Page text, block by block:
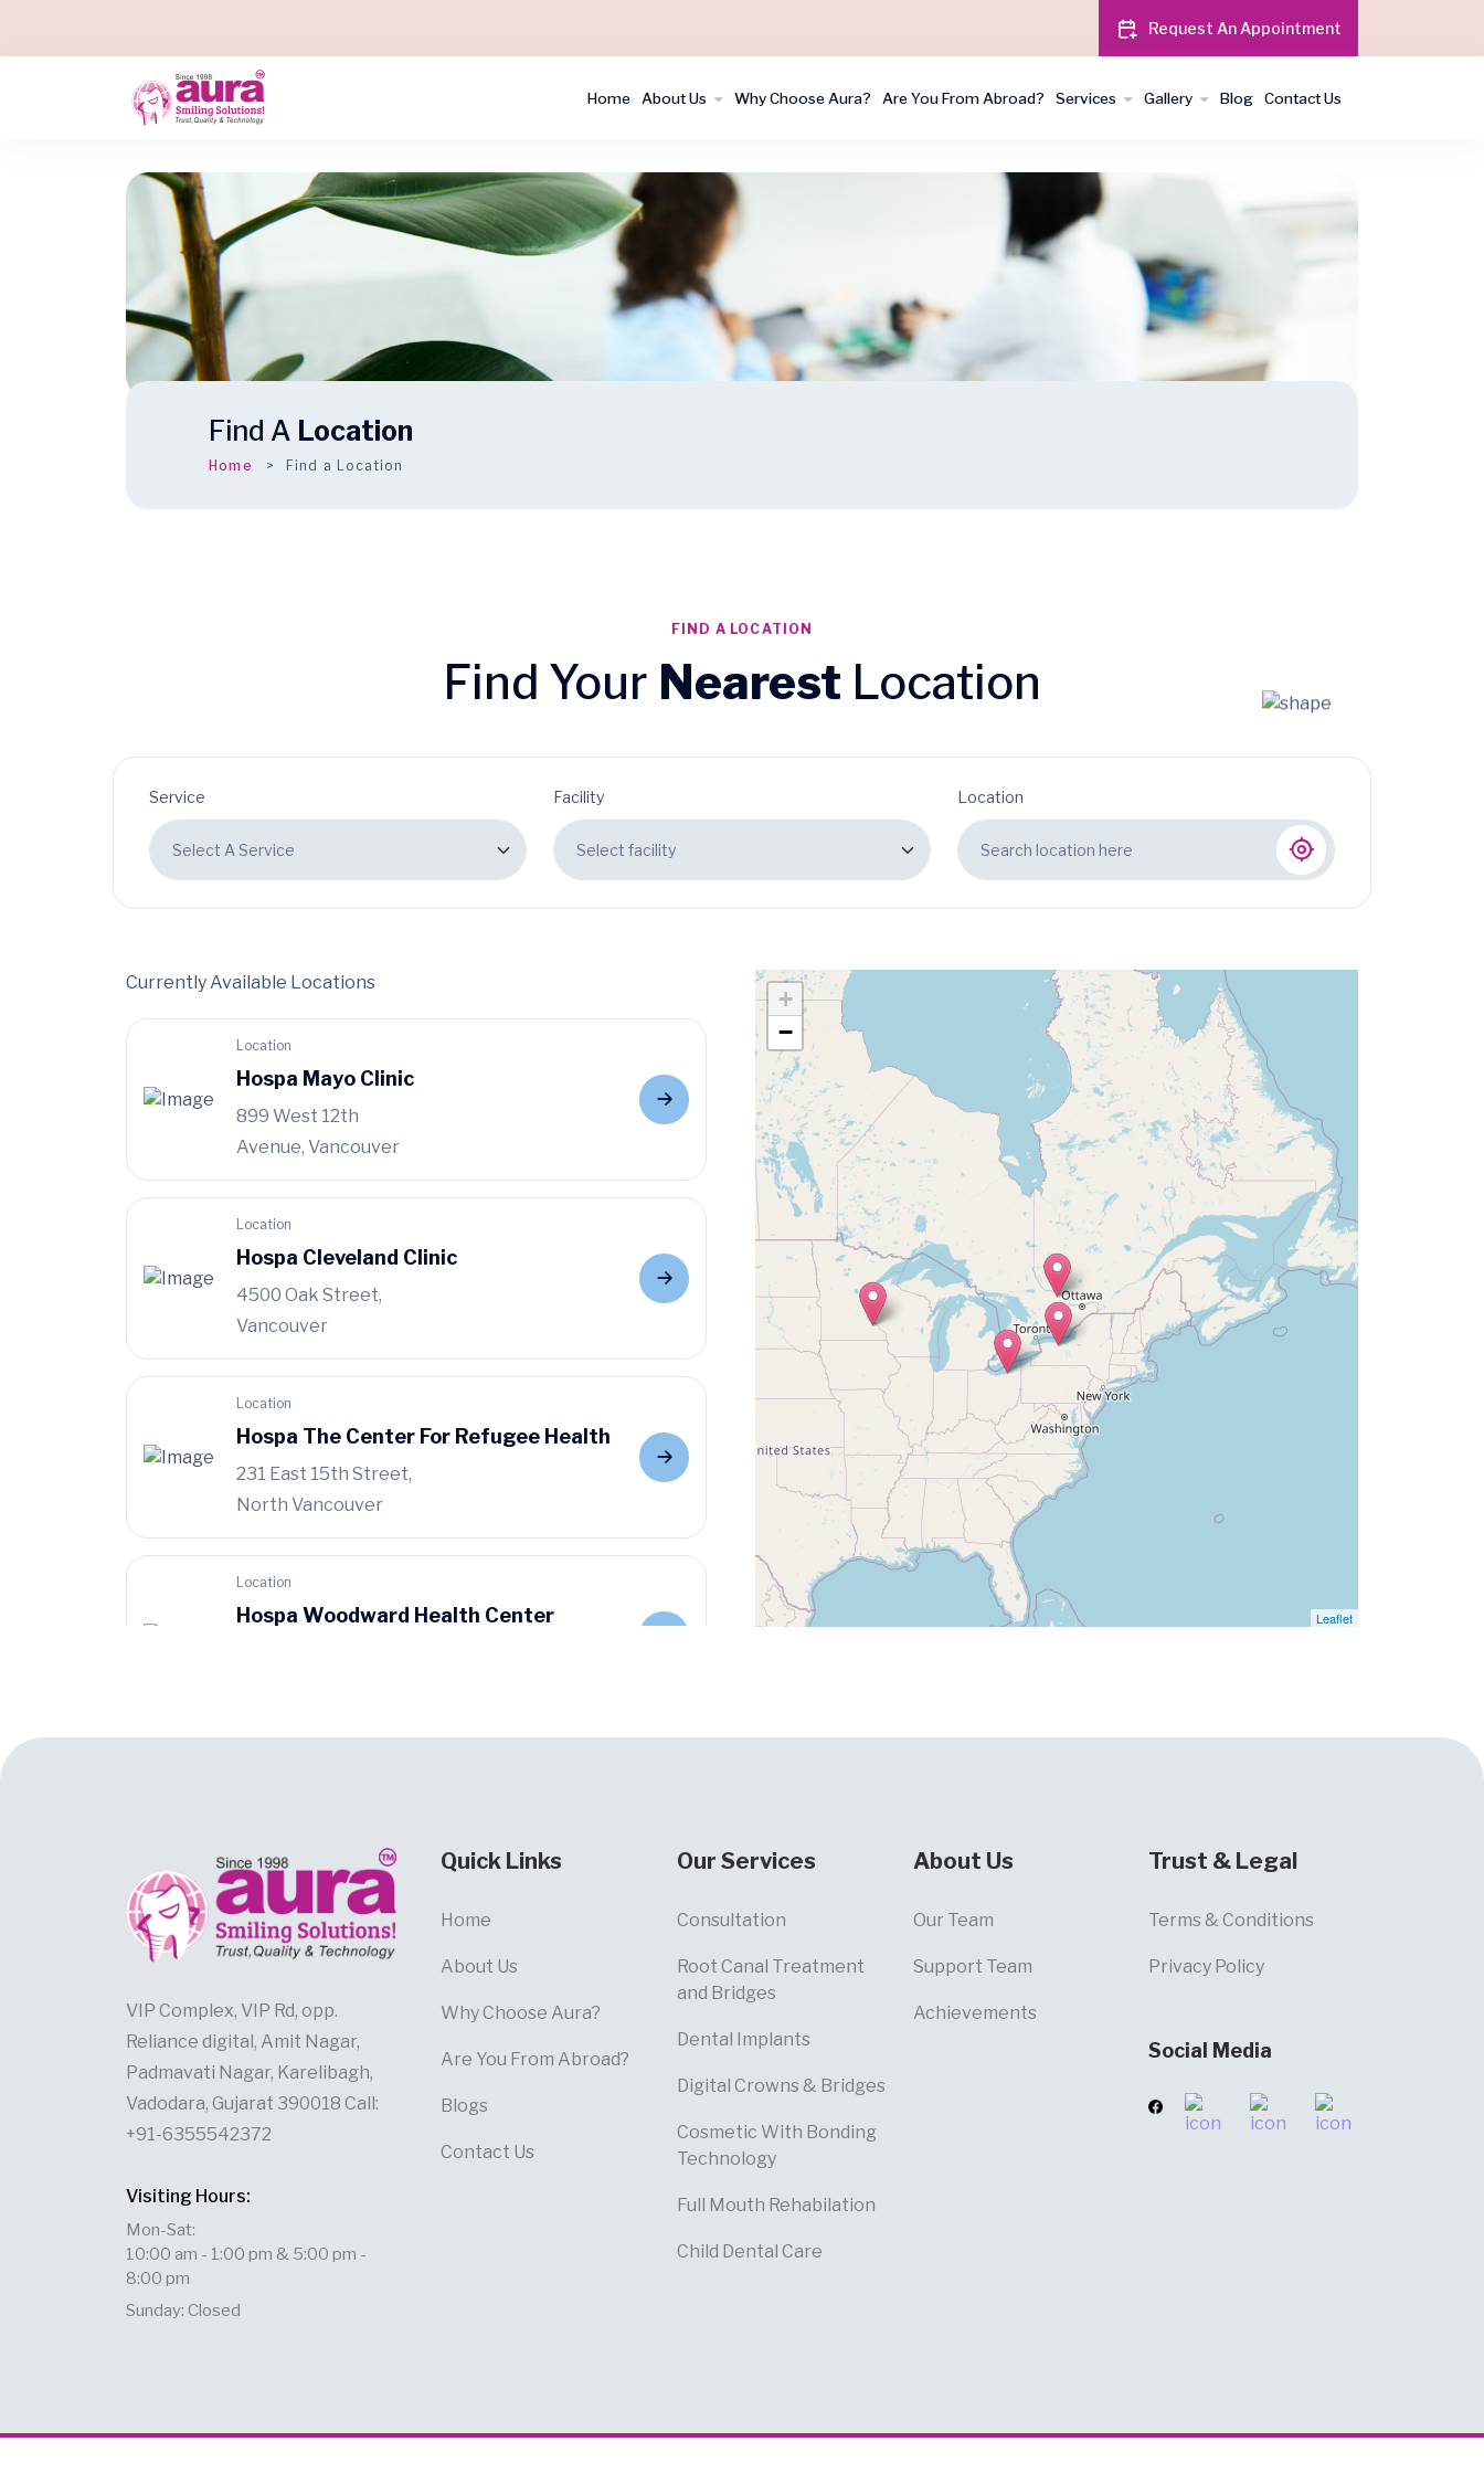
Request An Appointment
Home About Us Why Choose Aura? Are You From Abroad? Services Gallery Blog Contact Us
Find A Location
Home Find a Location
FIND A LOCATION
Find Your Nearest Location
Service Facility Location
Currently Available Locations
Location
Hospa Mayo Clinic
899 West 12th
Avenue, Vancouver
Location
Hospa Cleveland Clinic
4500 Oak Street,
Vancouver
Location
Hospa The Center For Refugee Health
231 East 15th Street,
North Vancouver
Location
Hospa Woodward Health Center
+
−
Leaflet
VIP Complex, VIP Rd, opp.
Reliance digital, Amit Nagar,
Padmavati Nagar, Karelibagh,
Vadodara, Gujarat 390018 Call:
+91-6355542372
Visiting Hours:
Mon-Sat:
10:00 am - 1:00 pm & 5:00 pm -
8:00 pm
Sunday: Closed
Quick Links
Home
About Us
Why Choose Aura?
Are You From Abroad?
Blogs
Contact Us
Our Services
Consultation
Root Canal Treatment
and Bridges
Dental Implants
Digital Crowns & Bridges
Cosmetic With Bonding
Technology
Full Mouth Rehabilation
Child Dental Care
About Us
Our Team
Support Team
Achievements
Trust & Legal
Terms & Conditions
Privacy Policy
Social Media